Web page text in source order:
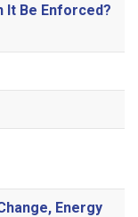
It Be Enforced?
Energy